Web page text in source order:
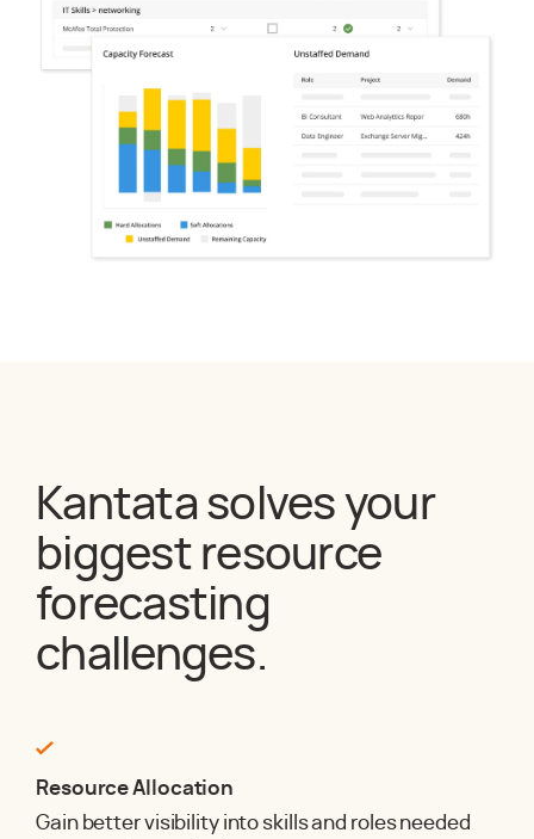
Kantata solves your
biggest resource
forecasting
challenges.
Resource Allocation
Gain better visibility into skills and roles needed